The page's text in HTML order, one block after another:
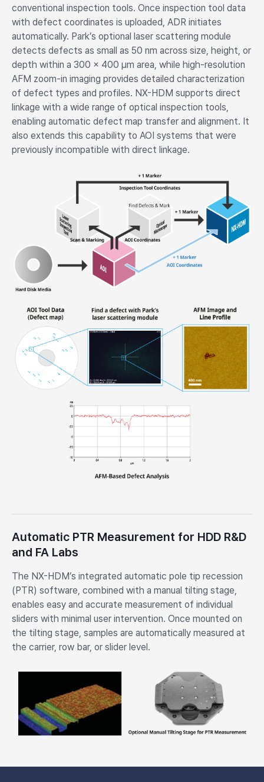
conventional inspection tools. Once inspection tool data
with defect coordinates is uploaded, ADR initiates
automatically. Park’s optional laser scattering module
detects defects as small as 50 nm across size, height, or
depth within a 300 × 400 µm area, while high-resolution
AFM zoom-in imaging provides detailed characterization
of defect types and profiles. NX-HDM supports direct
linkage with a wide range of optical inspection tools,
enabling automatic defect map transfer and alignment. It
also extends this capability to AOI systems that were
previously incompatible with direct linkage.
Automatic PTR Measurement for HDD R&D
and FA Labs
The NX-HDM’s integrated automatic pole tip recession
(PTR) software, combined with a manual tilting stage,
enables easy and accurate measurement of individual
sliders with minimal user intervention. Once mounted on
the tilting stage, samples are automatically measured at
the carrier, row bar, or slider level.